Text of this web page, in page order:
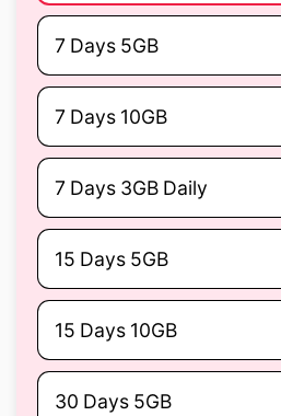
7 Days 5GB
7 Days 10GB
7 Days 3GB Daily
15 Days 5GB
15 Days 10GB
30 Days 5GB